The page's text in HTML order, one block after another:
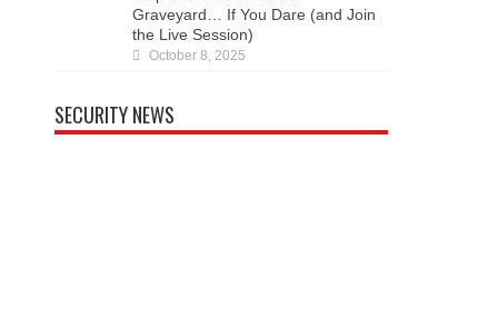
October 8, 2025
SECURITY NEWS